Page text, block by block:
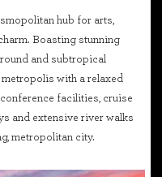
hub for arts,
Boasting stunning
and subtropical
with a relaxed
facilities, cruise
and extensive river walks
metropolitan city.